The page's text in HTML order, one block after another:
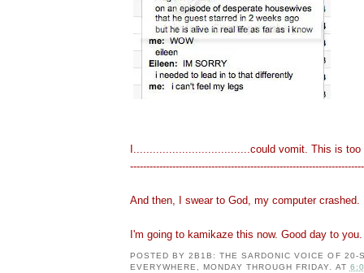
I....................................could vomit. This is too
-----------------------------------------------------------------
And then, I swear to God, my computer crashed.
I'm going to kamikaze this now. Good day to you.
POSTED BY2B1B: THE SARDONIC VOICE OF 20-
EVERYWHERE, MONDAY THROUGH FRIDAY. AT